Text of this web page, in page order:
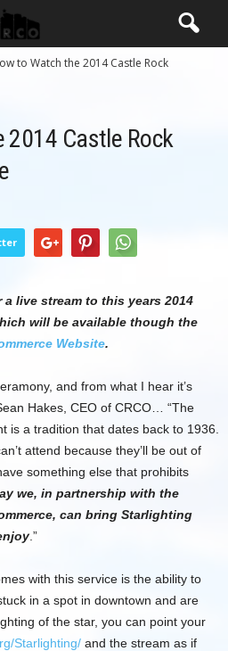
to Watch the 2014 Castle Rock
2014 Castle Rock
a live stream to this years 2014
will be available though the
Website.
and from what I hear it’s
Hakes, CEO of CRCO… “The
is a tradition that dates back to 1936.
attend because they’ll be out of
something else that prohibits
we, in partnership with the
can bring Starlighting
.”
with this service is the ability to
in a spot in downtown and are
of the star, you can point your
Starlighting/ and the stream as if